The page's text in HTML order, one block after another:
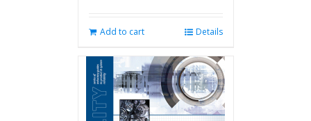
Add to cart Details